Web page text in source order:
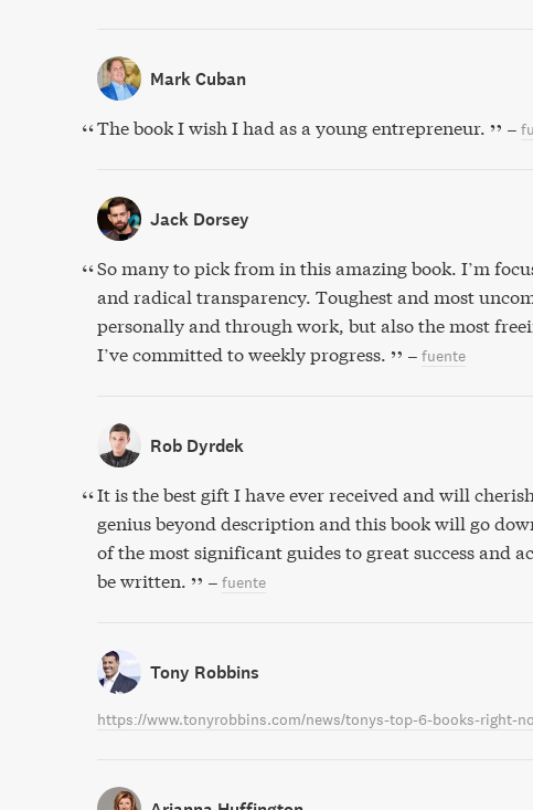
Mark Cuban
The book I wish I had as a young entrepreneur. –
Jack Dorsey
So many to pick from in this amazing book. I’m
and radical transparency. Toughest and most
personally and through work, but also the most
I’ve committed to weekly progress.
– fuente
Rob Dyrdek
It is the best gift I have ever received and will
genius beyond description and this book will go
of the most significant guides to great success and
be written.
– fuente
Tony Robbins
https://www.tonyrobbins.com/news/tonys-top-6-books-right-